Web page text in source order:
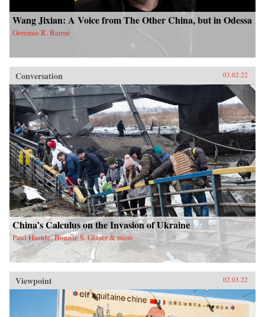
Wang Jixian: A Voice from The Other China, but in Odessa
Geremie R. Barmé
Conversation 03.02.22
China’s Calculus on the Invasion of Ukraine
Paul Haenle, Bonnie S. Glaser & more
Viewpoint 02.03.22